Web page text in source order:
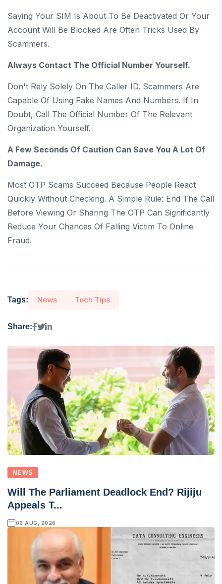
Saying Your SIM Is About To Be Deactivated Or Your
Account Will Be Blocked Are Often Tricks Used By
Scammers.
Always Contact The Official Number Yourself.
Don't Rely Solely On The Caller ID. Scammers Are
Capable Of Using Fake Names And Numbers. If In
Doubt, Call The Official Number Of The Relevant
Organization Yourself.
A Few Seconds Of Caution Can Save You A Lot Of
Damage.
Most OTP Scams Succeed Because People React
Quickly Without Checking. A Simple Rule: End The Call
Before Viewing Or Sharing The OTP Can Significantly
Reduce Your Chances Of Falling Victim To Online
Fraud.
Tags: News Tech Tips
Share:
NEWS
Will The Parliament Deadlock End? Rijiju
Appeals T...
06 AUG, 2026